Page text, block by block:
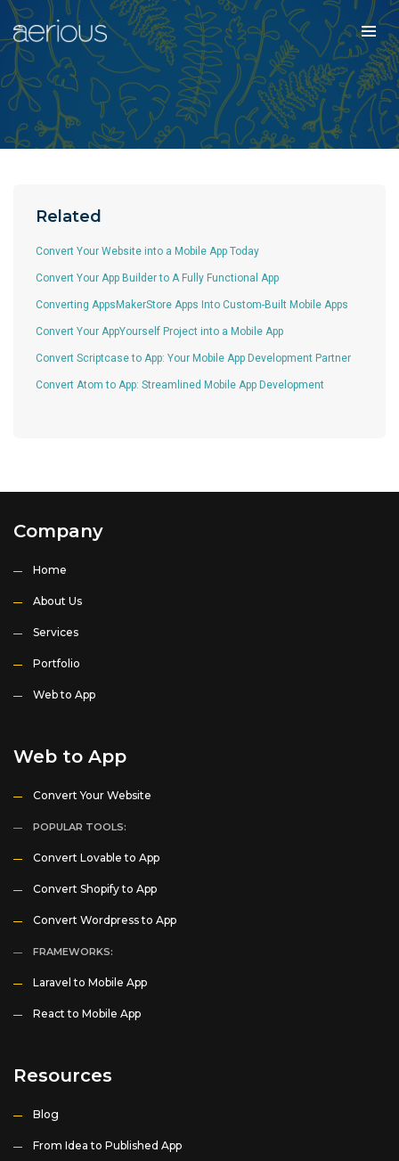
Related
Convert Your Website into a Mobile App Today
Convert Your App Builder to A Fully Functional App
Converting AppsMakerStore Apps Into Custom-Built Mobile Apps
Convert Your AppYourself Project into a Mobile App
Convert Scriptcase to App: Your Mobile App Development Partner
Convert Atom to App: Streamlined Mobile App Development
Company
Home
About Us
Services
Portfolio
Web to App
Web to App
Convert Your Website
POPULAR TOOLS:
Convert Lovable to App
Convert Shopify to App
Convert Wordpress to App
FRAMEWORKS:
Laravel to Mobile App
React to Mobile App
Resources
Blog
From Idea to Published App